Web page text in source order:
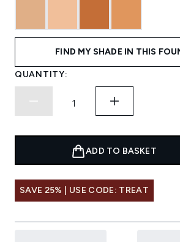
FIND MY SHADE IN THIS
QUANTITY:
ADD TO BASKET
SAVE 25% | USE CODE: TREAT